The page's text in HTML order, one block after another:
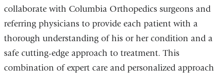
collaborate with Columbia Orthopedics surgeons and
referring physicians to provide each patient with a
thorough understanding of his or her condition and a
safe cutting-edge approach to treatment. This
combination of expert care and personalized approach